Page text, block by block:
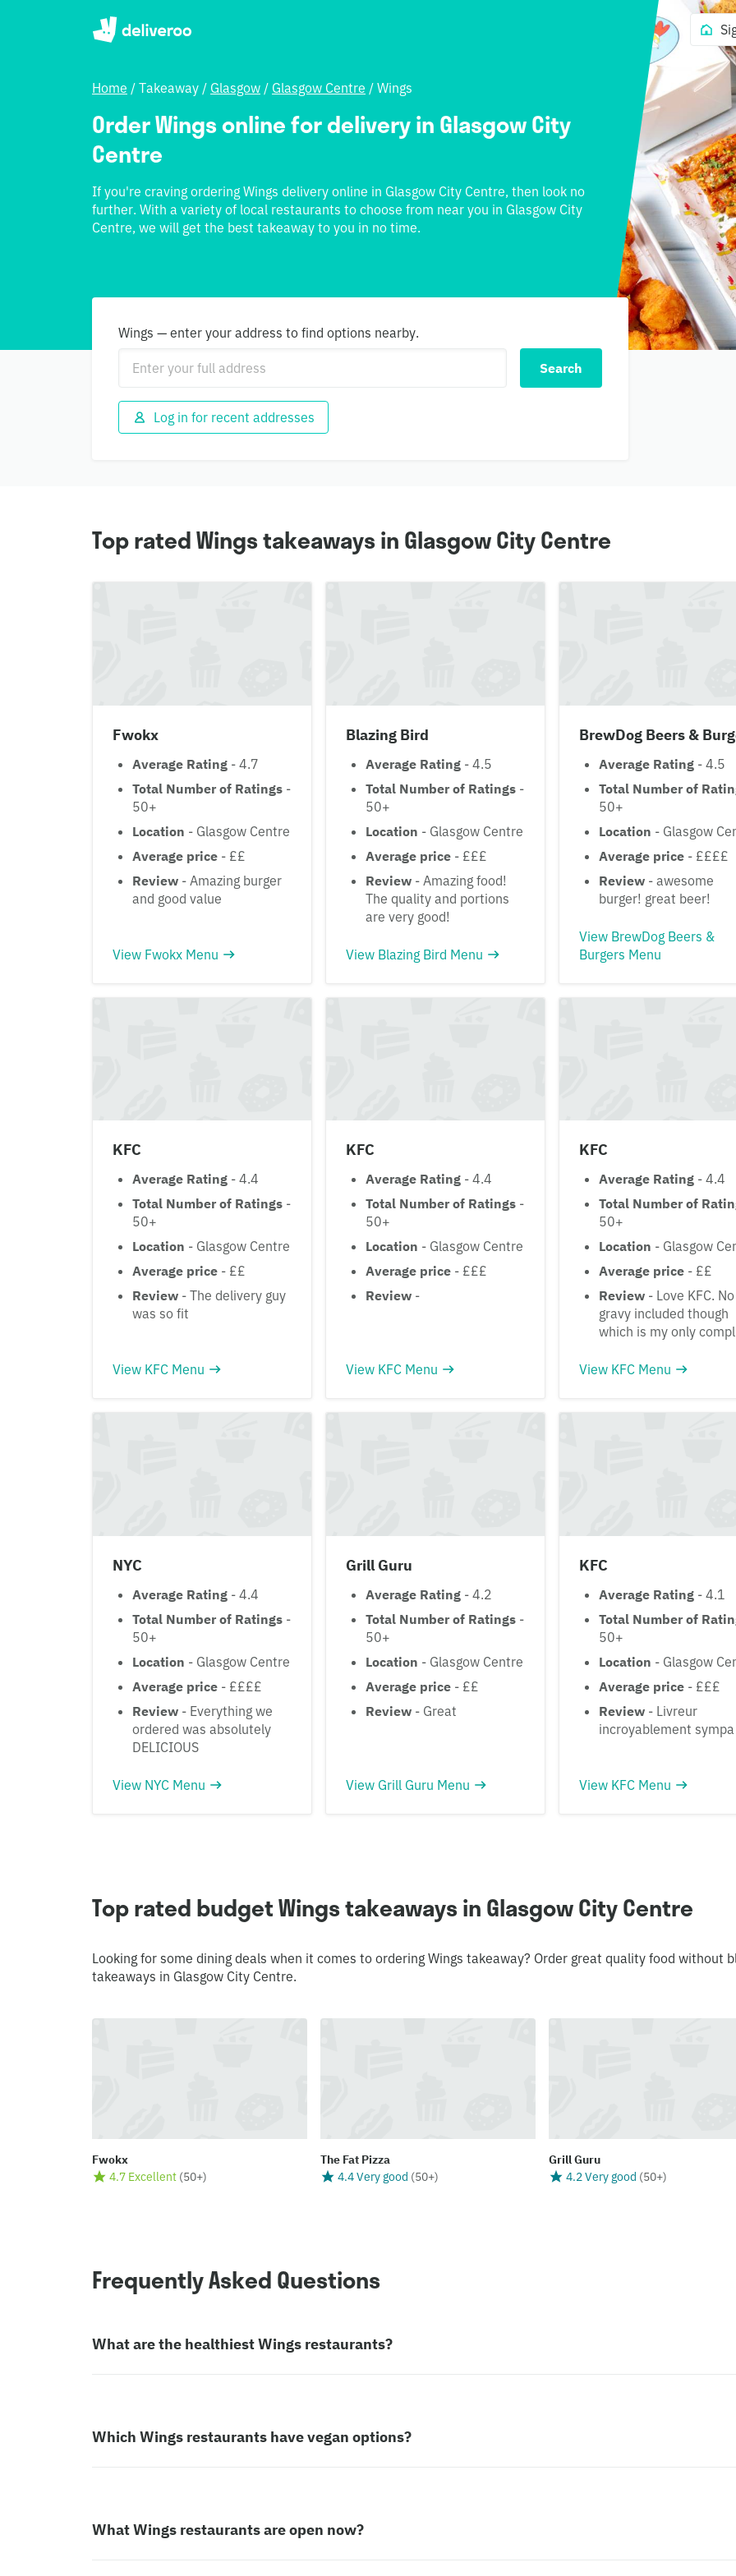
Home / Takeaway / Glasgow / Glasgow Centre / Wings
Order Wings online for delivery in Glasgow City
Centre
If you're craving ordering Wings delivery online in Glasgow City Centre, then look no
further. With a variety of local restaurants to choose from near you in Glasgow City
Centre, we will get the best takeaway to you in no time.
Wings — enter your address to find options nearby.
Search
Log in for recent addresses
Top rated Wings takeaways in Glasgow City Centre
Fwokx
Average Rating - 4.7
Total Number of Ratings -
50+
Location - Glasgow Centre
Average price - ££
Review - Amazing burger
and good value
View Fwokx Menu
Blazing Bird
Average Rating - 4.5
Total Number of Ratings -
50+
Location - Glasgow Centre
Average price - £££
Review - Amazing food!
The quality and portions
are very good!
View Blazing Bird Menu
BrewDog Beers &
Average Rating - 4.5
Total Number of
50+
Location - Glasgow
Average price - ££££
Review - awesome
burger! great beer!
View BrewDog Beers &
Burgers Menu
KFC
Average Rating - 4.4
Total Number of Ratings -
50+
Location - Glasgow Centre
Average price - ££
Review - The delivery guy
was so fit
View KFC Menu
KFC
Average Rating - 4.4
Total Number of Ratings -
50+
Location - Glasgow Centre
Average price - £££
Review -
View KFC Menu
KFC
Average Rating - 4.4
Total Number of
50+
Location - Glasgow
Average price - ££
Review - Love KFC. No
gravy included though
which is my only
View KFC Menu
NYC
Average Rating - 4.4
Total Number of Ratings -
50+
Location - Glasgow Centre
Average price - ££££
Review - Everything we
ordered was absolutely
DELICIOUS
View NYC Menu
Grill Guru
Average Rating - 4.2
Total Number of Ratings -
50+
Location - Glasgow Centre
Average price - ££
Review - Great
View Grill Guru Menu
KFC
Average Rating - 4.1
Total Number of
50+
Location - Glasgow
Average price - £££
Review - Livreur
incroyablement sympa
View KFC Menu
Top rated budget Wings takeaways in Glasgow City Centre
Looking for some dining deals when it comes to ordering Wings takeaway? Order great quality food without
takeaways in Glasgow City Centre.
Fwokx
4.7 Excellent (50+)
The Fat Pizza
4.4 Very good (50+)
Grill Guru
4.2 Very good (50+)
Frequently Asked Questions
What are the healthiest Wings restaurants?
Which Wings restaurants have vegan options?
What Wings restaurants are open now?